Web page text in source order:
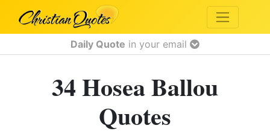
Daily Quote in your email
34 Hosea Ballou
Quotes